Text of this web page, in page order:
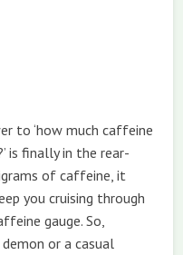
to ‘how much caffeine
is finally in the rear-
of caffeine, it
you cruising through
gauge. So,
or a casual